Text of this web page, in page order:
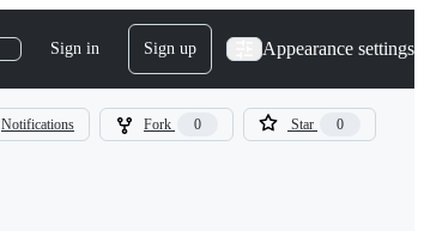
Sign in Sign up Appearance settings
Notifications Fork 0 Star 0